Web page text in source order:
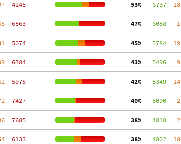
  4245
53%
   6737
  6563
47%
   6058
  5074
45%
   5784
  6384
43%
   5496
  5978
42%
   5349
  7427
40%
   5090
  7685
38%
   4818
  6133
38%
   4802